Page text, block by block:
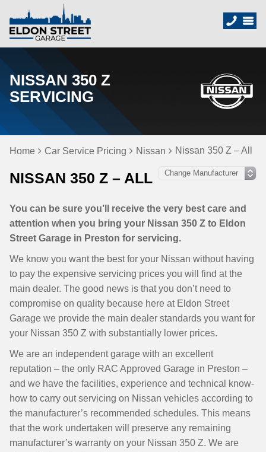
NISSAN 350 Z
SERVICING
Home Car Service Pricing Nissan Nissan 350 Z – All
NISSAN 350 Z – ALL
You can be sure you’ll receive the very best care and
attention when you bring your Nissan 350 Z to Eldon
Street Garage in Preston for servicing.
We know you want the best for your Nissan without having
to pay the expensive servicing prices you will find at the
main dealer. The good news is that you don’t need to
compromise on quality because here at Eldon Street
Garage we provide the main dealer standards you want for
your Nissan 350 Z with substantially lower prices.
We are an independent garage with an excellent
reputation – the only RAC Approved Garage in Preston –
and we have the facilities, experience and technical know-
how to carry out servicing on Nissan vehicles according to
the manufacturer’s recommended schedules. This means
that the work undertaken will preserve any remaining
manufacturer’s warranty on your Nissan 350 Z. We are